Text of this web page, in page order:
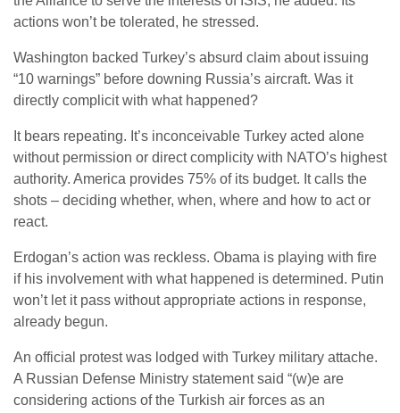
actions won’t be tolerated, he stressed.
Washington backed Turkey’s absurd claim about issuing
“10 warnings” before downing Russia’s aircraft. Was it
directly complicit with what happened?
It bears repeating. It’s inconceivable Turkey acted alone
without permission or direct complicity with NATO’s highest
authority. America provides 75% of its budget. It calls the
shots – deciding whether, when, where and how to act or
react.
Erdogan’s action was reckless. Obama is playing with fire
if his involvement with what happened is determined. Putin
won’t let it pass without appropriate actions in response,
already begun.
An official protest was lodged with Turkey military attache.
A Russian Defense Ministry statement said “(w)e are
considering actions of the Turkish air forces as an